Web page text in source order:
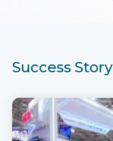
Success Story